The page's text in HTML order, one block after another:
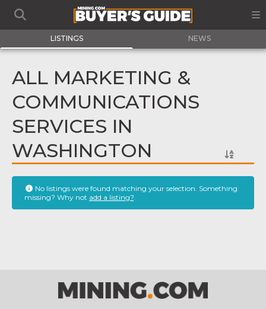
LISTINGS NEWS
ALL MARKETING &
COMMUNICATIONS
SERVICES IN
WASHINGTON
No listings were found matching your selection. Something
missing? Why not add a listing?.